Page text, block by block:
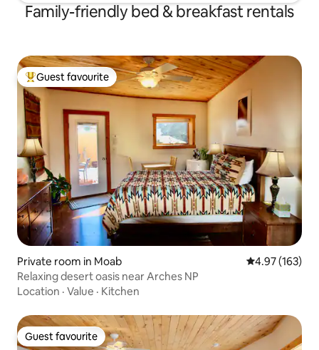
Family-friendly bed & breakfast rentals
Top guest favourite
Guest favourite
Private room in Moab 4.97 out of 5
4.97 (163)
Relaxing desert oasis near Arches NP
Location · Value · Kitchen
Guest favourite
Guest favourite